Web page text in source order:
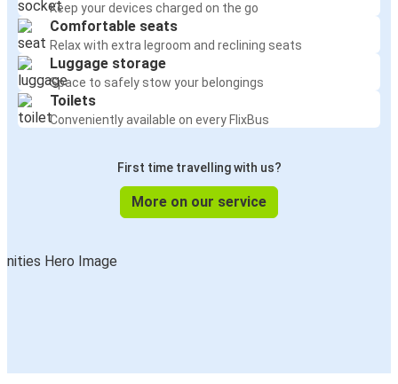
Keep your devices charged on the go
Comfortable seats
Relax with extra legroom and reclining seats
Luggage storage
Space to safely stow your belongings
Toilets
Conveniently available on every FlixBus
First time travelling with us?
More on our service